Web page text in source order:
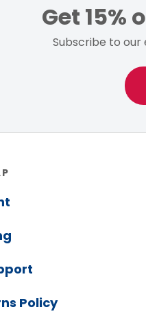
Get 15%
Subscribe to our
Policy